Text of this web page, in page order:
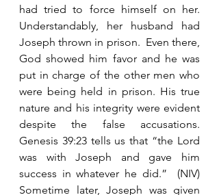
had tried to force himself on her.
Understandably, her husband had
Joseph thrown in prison.  Even there,
God showed him favor and he was
put in charge of the other men who
were being held in prison. His true
nature and his integrity were evident
despite the false accusations.
Genesis 39:23 tells us that “the Lord
was with Joseph and gave him
success in whatever he did.”  (NIV)
Sometime later, Joseph was given